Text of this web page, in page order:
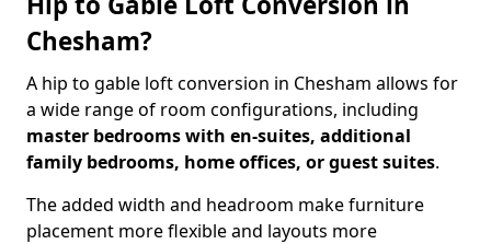
Chesham?
A hip to gable loft conversion in Chesham allows for
a wide range of room configurations, including
master bedrooms with en-suites, additional
family bedrooms, home offices, or guest suites.
The added width and headroom make furniture
placement more flexible and layouts more